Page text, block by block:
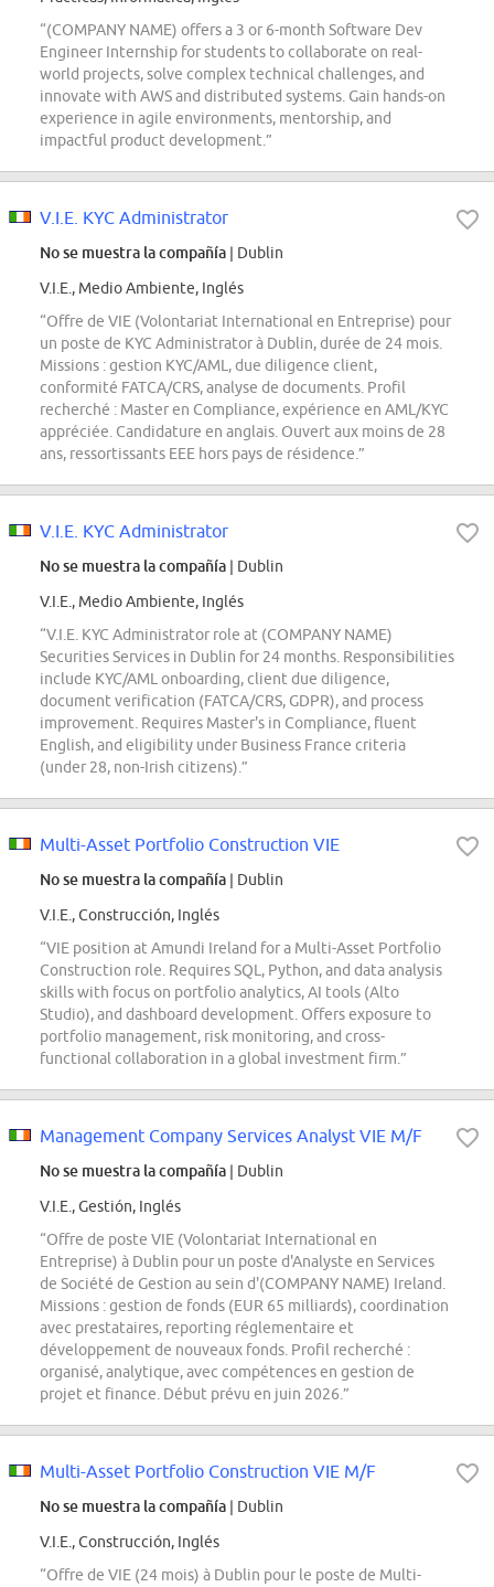
“(COMPANY NAME) offers a 3 or 6-month Software Dev
Engineer Internship for students to collaborate on real-
world projects, solve complex technical challenges, and
innovate with AWS and distributed systems. Gain hands-on
experience in agile environments, mentorship, and
impactful product development.”
V.I.E. KYC Administrator
No se muestra la compañía | Dublin
V.I.E., Medio Ambiente, Inglés
“Offre de VIE (Volontariat International en Entreprise) pour
un poste de KYC Administrator à Dublin, durée de 24 mois.
Missions : gestion KYC/AML, due diligence client,
conformité FATCA/CRS, analyse de documents. Profil
recherché : Master en Compliance, expérience en AML/KYC
appréciée. Candidature en anglais. Ouvert aux moins de 28
ans, ressortissants EEE hors pays de résidence.”
V.I.E. KYC Administrator
No se muestra la compañía | Dublin
V.I.E., Medio Ambiente, Inglés
“V.I.E. KYC Administrator role at (COMPANY NAME)
Securities Services in Dublin for 24 months. Responsibilities
include KYC/AML onboarding, client due diligence,
document verification (FATCA/CRS, GDPR), and process
improvement. Requires Master's in Compliance, fluent
English, and eligibility under Business France criteria
(under 28, non-Irish citizens).”
Multi-Asset Portfolio Construction VIE
No se muestra la compañía | Dublin
V.I.E., Construcción, Inglés
“VIE position at Amundi Ireland for a Multi-Asset Portfolio
Construction role. Requires SQL, Python, and data analysis
skills with focus on portfolio analytics, AI tools (Alto
Studio), and dashboard development. Offers exposure to
portfolio management, risk monitoring, and cross-
functional collaboration in a global investment firm.”
Management Company Services Analyst VIE M/F
No se muestra la compañía | Dublin
V.I.E., Gestión, Inglés
“Offre de poste VIE (Volontariat International en
Entreprise) à Dublin pour un poste d'Analyste en Services
de Société de Gestion au sein d'(COMPANY NAME) Ireland.
Missions : gestion de fonds (EUR 65 milliards), coordination
avec prestataires, reporting réglementaire et
développement de nouveaux fonds. Profil recherché :
organisé, analytique, avec compétences en gestion de
projet et finance. Début prévu en juin 2026.”
Multi-Asset Portfolio Construction VIE M/F
No se muestra la compañía | Dublin
V.I.E., Construcción, Inglés
“Offre de VIE (24 mois) à Dublin pour le poste de Multi-